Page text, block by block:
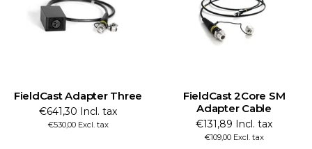
FieldCast Adapter Three
€641,30 Incl. tax
€530,00 Excl. tax
FieldCast 2Core SM
Adapter Cable
€131,89 Incl. tax
€109,00 Excl. tax